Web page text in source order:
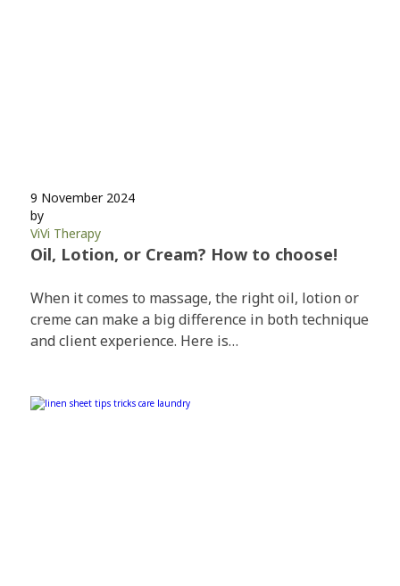
Oil, Lotion, or Cream? How to choose!
9 November 2024
by
ViVi Therapy
When it comes to massage, the right oil, lotion or
creme can make a big difference in both technique
and client experience. Here is…